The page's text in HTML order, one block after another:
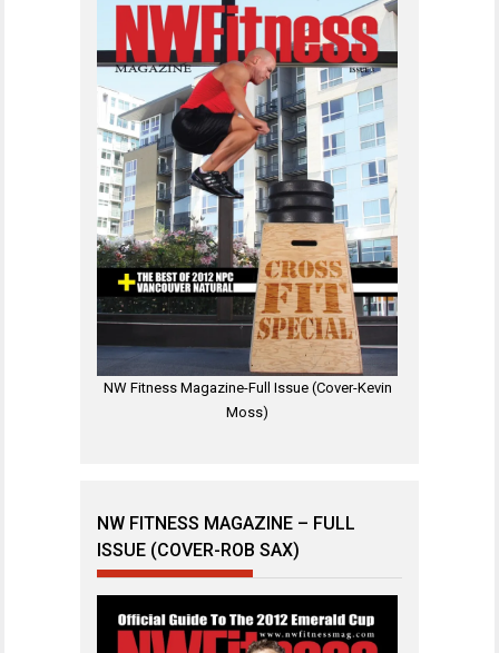
NW Fitness Magazine-Full Issue (Cover-Kevin
Moss)
NW FITNESS MAGAZINE – FULL
ISSUE (COVER-ROB SAX)